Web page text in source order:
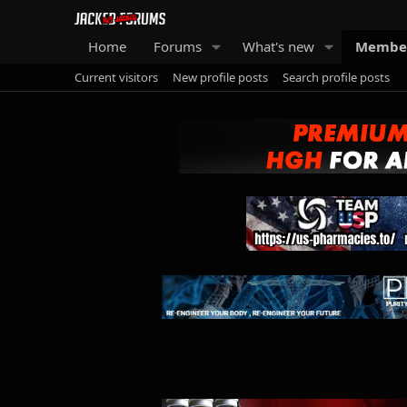
Home Forums What's new
Current visitors New profile posts Search profile posts